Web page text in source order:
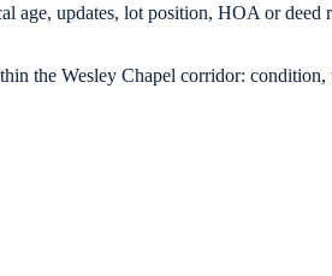
age, updates, lot position, HOA or
the Wesley Chapel corridor: